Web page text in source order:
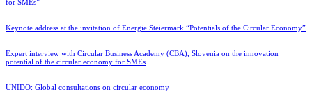
for SMEs”
Keynote address at the invitation of Energie Steiermark “Potentials of the Circular Economy”
Expert interview with Circular Business Academy (CBA), Slovenia on the innovation
potential of the circular economy for SMEs
UNIDO: Global consultations on circular economy